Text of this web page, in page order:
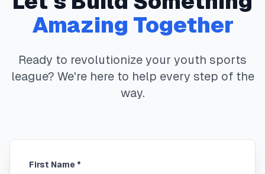
Amazing Together
Ready to revolutionize your youth sports
league? We're here to help every step of the
way.
First Name *